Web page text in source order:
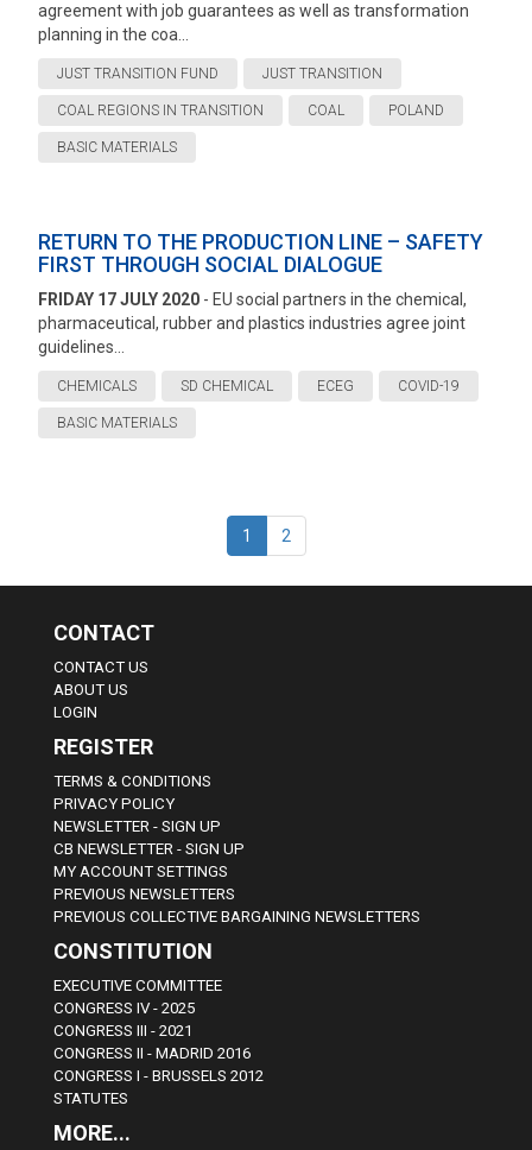
agreement with job guarantees as well as transformation
planning in the coa...
JUST TRANSITION FUND JUST TRANSITION
COAL REGIONS IN TRANSITION COAL POLAND
BASIC MATERIALS
RETURN TO THE PRODUCTION LINE – SAFETY
FIRST THROUGH SOCIAL DIALOGUE
FRIDAY 17 JULY 2020 - EU social partners in the chemical,
pharmaceutical, rubber and plastics industries agree joint
guidelines...
CHEMICALS SD CHEMICAL ECEG COVID-19
BASIC MATERIALS
1 2
CONTACT
CONTACT US
ABOUT US
LOGIN
REGISTER
TERMS & CONDITIONS
PRIVACY POLICY
NEWSLETTER - SIGN UP
CB NEWSLETTER - SIGN UP
MY ACCOUNT SETTINGS
PREVIOUS NEWSLETTERS
PREVIOUS COLLECTIVE BARGAINING NEWSLETTERS
CONSTITUTION
EXECUTIVE COMMITTEE
CONGRESS IV - 2025
CONGRESS III - 2021
CONGRESS II - MADRID 2016
CONGRESS I - BRUSSELS 2012
STATUTES
MORE...